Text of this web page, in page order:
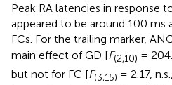
Peak RA latencies in response
appeared to be around 100 ms
FCs. For the trailing marker,
main effect of GD [F(2,10) =
but not for FC [F(3,15) = 2.17, n.s.,